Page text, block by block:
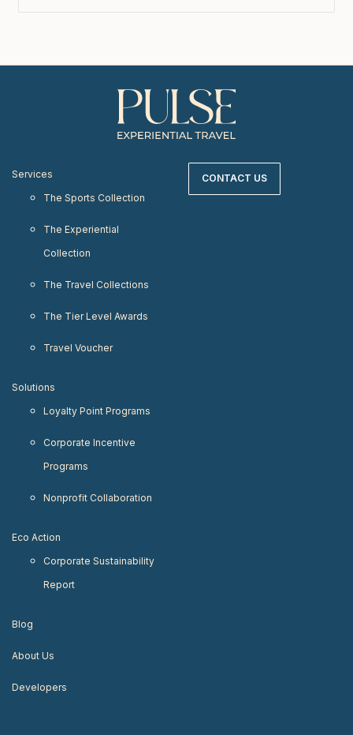
Services
The Sports Collection
The Experiential
Collection
The Travel Collections
The Tier Level Awards
Travel Voucher
Solutions
Loyalty Point Programs
Corporate Incentive
Programs
Nonprofit Collaboration
Eco Action
Corporate Sustainability
Report
Blog
About Us
Developers
CONTACT US